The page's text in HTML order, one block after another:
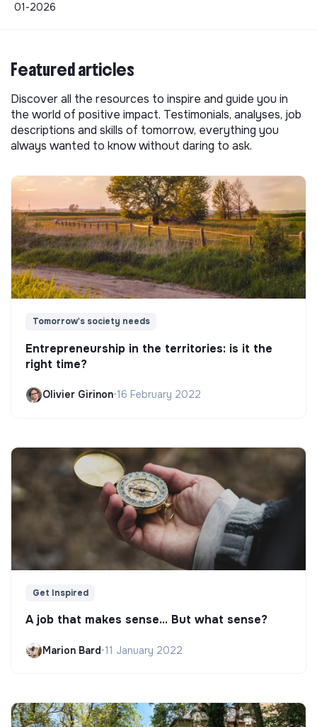
01-2026
Featured articles
Discover all the resources to inspire and guide you in
the world of positive impact. Testimonials, analyses, job
descriptions and skills of tomorrow, everything you
always wanted to know without daring to ask.
Tomorrow's society needs
Entrepreneurship in the territories: is it the
right time?
Olivier Girinon•16 February 2022
Get Inspired
A job that makes sense... But what sense?
Marion Bard•11 January 2022